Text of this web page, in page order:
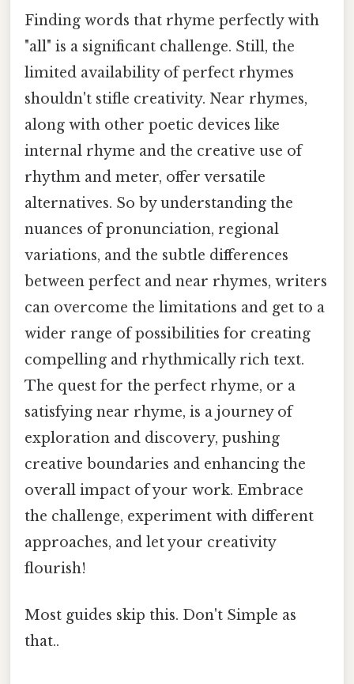
Finding words that rhyme perfectly with
"all" is a significant challenge. Still, the
limited availability of perfect rhymes
shouldn't stifle creativity. Near rhymes,
along with other poetic devices like
internal rhyme and the creative use of
rhythm and meter, offer versatile
alternatives. So by understanding the
nuances of pronunciation, regional
variations, and the subtle differences
between perfect and near rhymes, writers
can overcome the limitations and get to a
wider range of possibilities for creating
compelling and rhythmically rich text.
The quest for the perfect rhyme, or a
satisfying near rhyme, is a journey of
exploration and discovery, pushing
creative boundaries and enhancing the
overall impact of your work. Embrace
the challenge, experiment with different
approaches, and let your creativity
flourish!
Most guides skip this. Don't Simple as
that..